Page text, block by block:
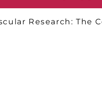
Research: The